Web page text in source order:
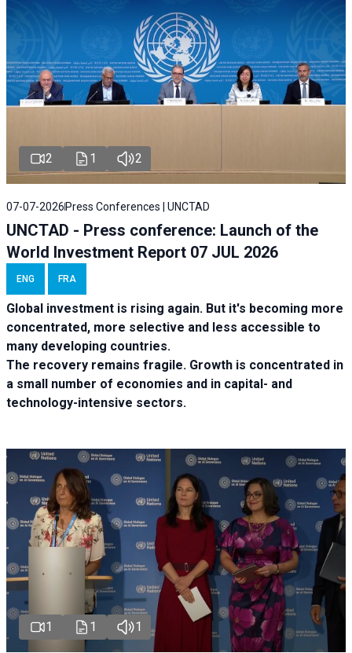
2 1 2
07-07-2026 Press Conferences | UNCTAD
UNCTAD - Press conference: Launch of the
World Investment Report 07 JUL 2026
ENG FRA
Global investment is rising again. But it's becoming more
concentrated, more selective and less accessible to
many developing countries.
The recovery remains fragile. Growth is concentrated in
a small number of economies and in capital- and
technology-intensive sectors.
1 1 1